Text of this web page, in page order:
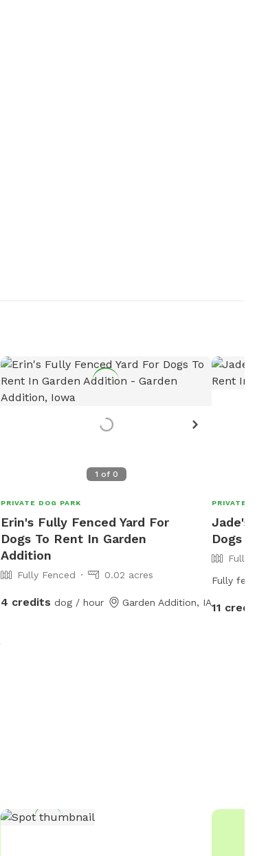
1 of 0
PRIVATE DOG PARK
Erin's Fully Fenced Yard For
Dogs To Rent In Garden
Addition
Fully Fenced 0.02 acres
4 credits dog / hour Garden Addition, IA
PRIVATE
Jade's
Dogs To
Fully
Fully
11 credits